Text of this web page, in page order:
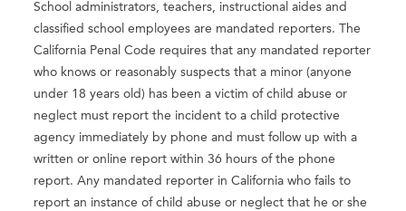
School administrators, teachers, instructional aides and
classified school employees are mandated reporters. The
California Penal Code requires that any mandated reporter
who knows or reasonably suspects that a minor (anyone
under 18 years old) has been a victim of child abuse or
neglect must report the incident to a child protective
agency immediately by phone and must follow up with a
written or online report within 36 hours of the phone
report. Any mandated reporter in California who fails to
report an instance of child abuse or neglect that he or she